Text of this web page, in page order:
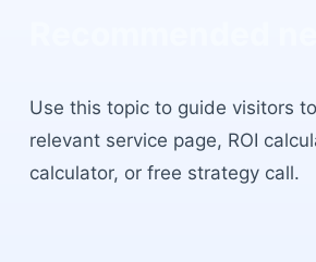
Use this topic to guide visitors
relevant service page, ROI
calculator, or free strategy call.